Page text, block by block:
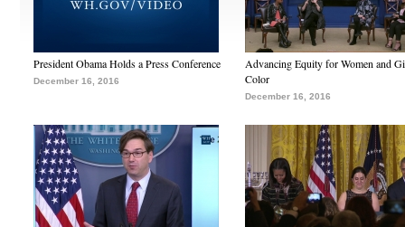
President Obama Holds a Press Conference
December 16, 2016
Advancing Equity for Women and
Color
December 16, 2016